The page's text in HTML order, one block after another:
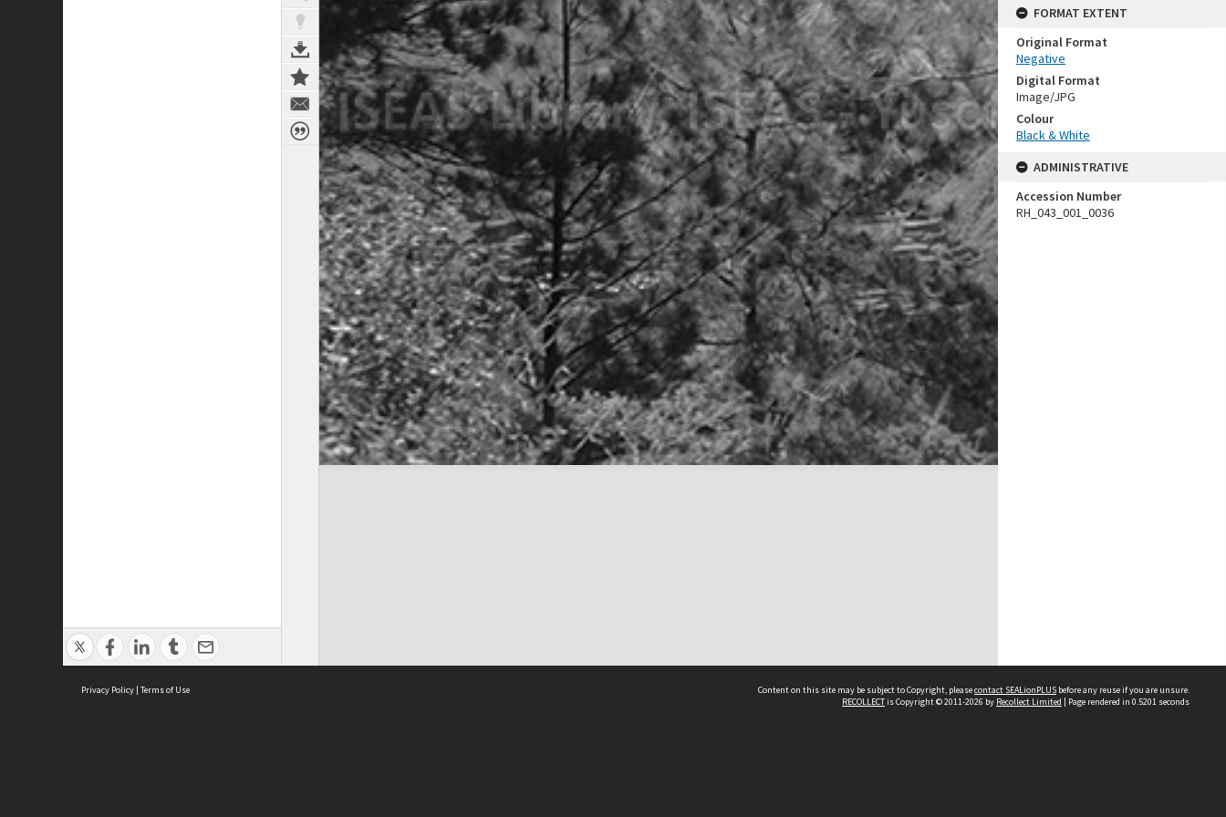
FORMAT EXTENT
Original Format
Negative
Digital Format
Image/JPG
Colour
Black & White
ADMINISTRATIVE
Accession Number
RH_043_001_0036
Privacy Policy | Terms of Use Content on this site may be subject to Copyright, pleasecontact SEALionPLUS before any reuse if you are unsure.
RECOLLECTis Copyright © 2011-2026 by Recollect Limited | Page rendered in 0.5201 seconds